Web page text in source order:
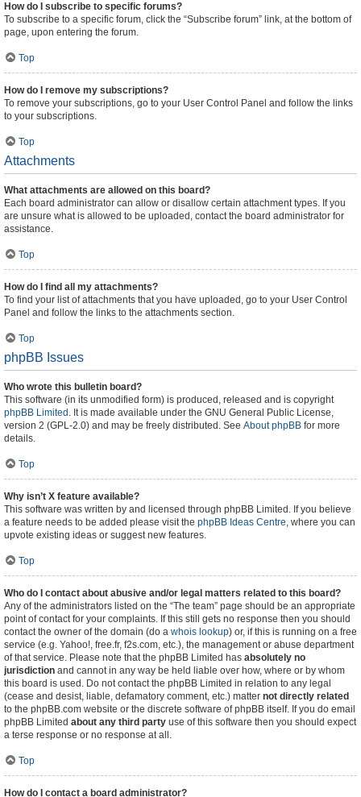
How do I subscribe to specific forums?
To subscribe to a specific forum, click the “Subscribe forum” link, at the bottom of
page, upon entering the forum.
Top
How do I remove my subscriptions?
To remove your subscriptions, go to your User Control Panel and follow the links
to your subscriptions.
Top
Attachments
What attachments are allowed on this board?
Each board administrator can allow or disallow certain attachment types. If you
are unsure what is allowed to be uploaded, contact the board administrator for
assistance.
Top
How do I find all my attachments?
To find your list of attachments that you have uploaded, go to your User Control
Panel and follow the links to the attachments section.
Top
phpBB Issues
Who wrote this bulletin board?
This software (in its unmodified form) is produced, released and is copyright
phpBB Limited . It is made available under the GNU General Public License,
version 2 (GPL-2.0) and may be freely distributed. See About phpBB for more
details.
Top
Why isn’t X feature available?
This software was written by and licensed through phpBB Limited. If you believe
a feature needs to be added please visit the phpBB Ideas Centre, where you can
upvote existing ideas or suggest new features.
Top
Who do I contact about abusive and/or legal matters related to this board?
Any of the administrators listed on the “The team” page should be an appropriate
point of contact for your complaints. If this still gets no response then you should
contact the owner of the domain (do a whois lookup) or, if this is running on a free
service (e.g. Yahoo!, free.fr, f2s.com, etc.), the management or abuse department
of that service. Please note that the phpBB Limited has absolutely no
jurisdiction and cannot in any way be held liable over how, where or by whom
this board is used. Do not contact the phpBB Limited in relation to any legal
(cease and desist, liable, defamatory comment, etc.) matter not directly related
to the phpBB.com website or the discrete software of phpBB itself. If you do email
phpBB Limited about any third party use of this software then you should expect
a terse response or no response at all.
Top
How do I contact a board administrator?